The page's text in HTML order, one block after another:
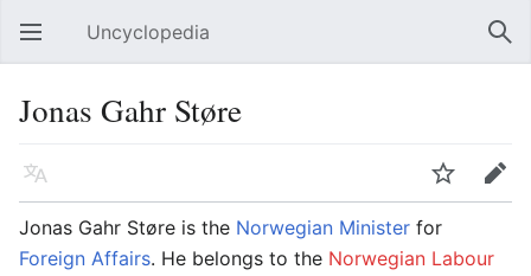
Open main menu Uncyclopedia
Jonas Gahr Støre
Language Watch
Edit
Jonas Gahr Støre is the Norwegian Minister for
Foreign Affairs. He belongs to the Norwegian Labour